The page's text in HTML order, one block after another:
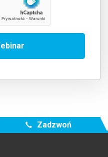
Zadzwoń